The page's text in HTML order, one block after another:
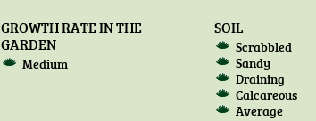
GROWTH RATE IN THE
GARDEN
Medium
SOIL
Scrabbled
Sandy
Draining
Calcareous
Average